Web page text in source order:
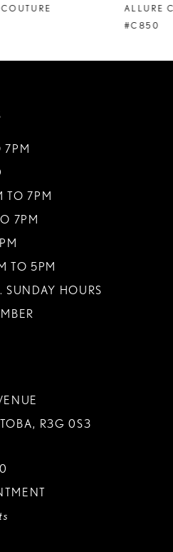
ALLURE COUTURE
7PM
TO 7PM
7PM
TO 5PM
SUNDAY HOURS
R3G 0S3